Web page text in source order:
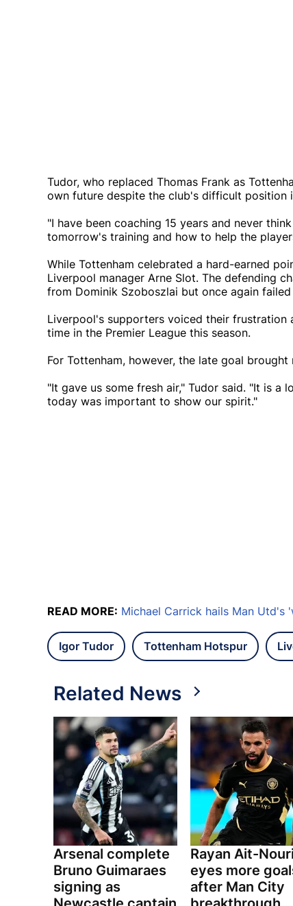
Tudor, who replaced Thomas Frank as
own future despite the club's difficult position
"I have been coaching 15 years and never
tomorrow's training and how to help the
While Tottenham celebrated a hard-earned
Liverpool manager Arne Slot. The defending
from Dominik Szoboszlai but once again
Liverpool's supporters voiced their
time in the Premier League this season.
For Tottenham, however, the late goal brought
"It gave us some fresh air," Tudor said. "It is a
today was important to show our spirit."
READ MORE: Michael Carrick hails Man
Igor Tudor Tottenham Hotspur
Related News
Arsenal complete
Bruno Guimaraes
signing as
Rayan Ait-Nouri
eyes more
after Man City